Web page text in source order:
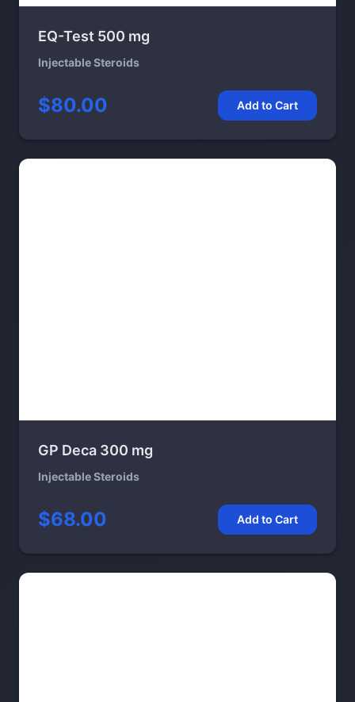
EQ-Test 500 mg
Injectable Steroids
$80.00 Add to Cart
GP Deca 300 mg
Injectable Steroids
$68.00 Add to Cart